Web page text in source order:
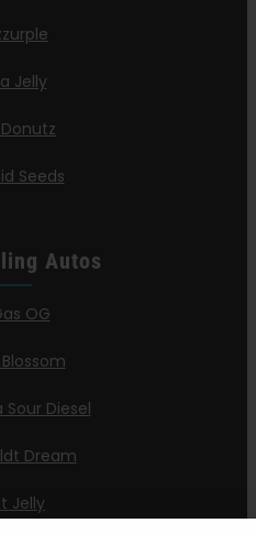
Jelly
Seeds
Autos
OG
Diesel
Dream
Jelly